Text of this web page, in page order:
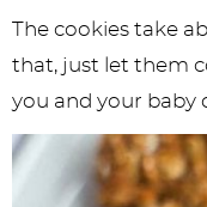
The cookies take
that, just let them
you and your baby